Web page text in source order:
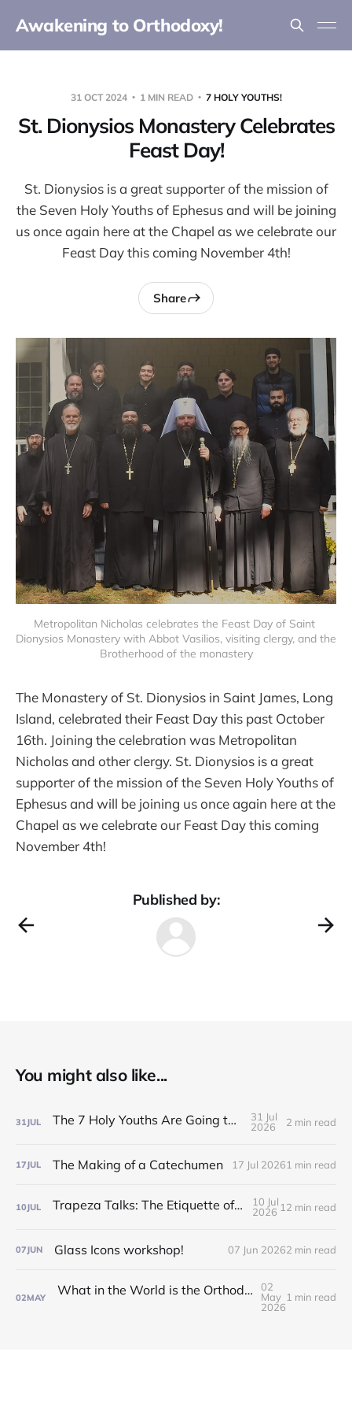
Awakening to Orthodoxy!
31 OCT 2024 1 MIN READ 7 HOLY YOUTHS!
St. Dionysios Monastery Celebrates
Feast Day!
St. Dionysios is a great supporter of the mission of
the Seven Holy Youths of Ephesus and will be joining
us once again here at the Chapel as we celebrate our
Feast Day this coming November 4th!
Share
Metropolitan Nicholas celebrates the Feast Day of Saint
Dionysios Monastery with Abbot Vasilios, visiting clergy, and the
Brotherhood of the monastery
The Monastery of St. Dionysios in Saint James, Long
Island, celebrated their Feast Day this past October
16th. Joining the celebration was Metropolitan
Nicholas and other clergy. St. Dionysios is a great
supporter of the mission of the Seven Holy Youths of
Ephesus and will be joining us once again here at the
Chapel as we celebrate our Feast Day this coming
November 4th!
Published by:
You might also like...
31JUL The 7 Holy Youths Are Going to the Fair!
31 Jul
2026
2 min read
17JUL The Making of a Catechumen 17 Jul 20261 min read
10JUL Trapeza Talks: The Etiquette of the Liturgy!
10 Jul
2026 12 min read
07JUN Glass Icons workshop! 07 Jun 20262 min read
02MAY What in the World is the Orthodox Church?! Find out at our Inquirers/Catechumen Classes!
02
May
2026
1 min read